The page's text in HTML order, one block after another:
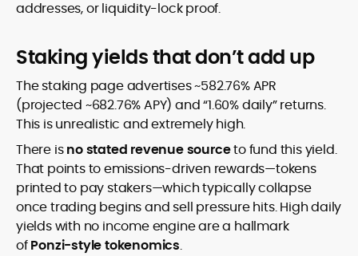
addresses, or liquidity-lock proof.
Staking yields that don’t add up
The staking page advertises ~582.76% APR
(projected ~682.76% APY) and “1.60% daily” returns.
This is unrealistic and extremely high.
There isno stated revenue sourceto fund this yield.
That points to emissions-driven rewards—tokens
printed to pay stakers—which typically collapse
once trading begins and sell pressure hits. High daily
yields with no income engine are a hallmark
ofPonzi-style tokenomics.